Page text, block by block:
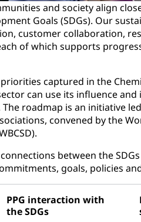
and society align
Goals (SDGs). Our
customer collaboration,
of which supports
captured in the
can use its influence
roadmap is an initiative
convened by the
between the
goals, policies
PPG interaction with
the SDGs